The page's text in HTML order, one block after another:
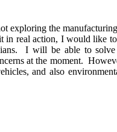
exploring the
real action, I would like
I will be able to
at the moment.
and also